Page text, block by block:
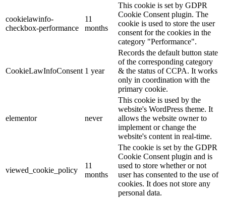
cookielawinfo-
checkbox-performance
11
months
This cookie is set by GDPR
Cookie Consent plugin. The
cookie is used to store the user
consent for the cookies in the
category "Performance".
CookieLawInfoConsent 1 year
Records the default button state
of the corresponding category
& the status of CCPA. It works
only in coordination with the
primary cookie.
elementor never
This cookie is used by the
website's WordPress theme. It
allows the website owner to
implement or change the
website's content in real-time.
viewed_cookie_policy
11
months
The cookie is set by the GDPR
Cookie Consent plugin and is
used to store whether or not
user has consented to the use of
cookies. It does not store any
personal data.